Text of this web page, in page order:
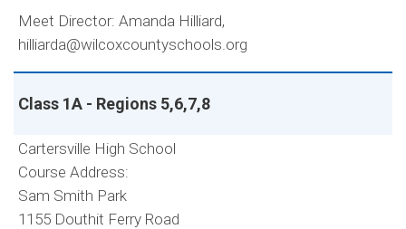
Meet Director: Amanda Hilliard,
hilliarda@wilcoxcountyschools.org
Class 1A - Regions 5,6,7,8
Cartersville High School
Course Address:
Sam Smith Park
1155 Douthit Ferry Road